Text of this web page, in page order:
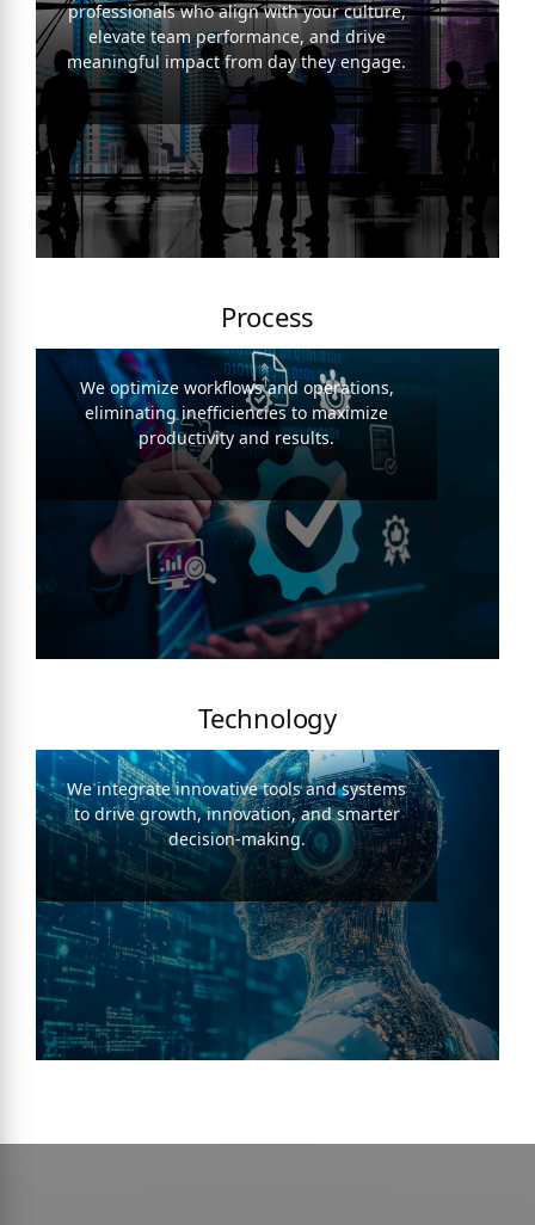
professionals who align with your culture,
elevate team performance, and drive
meaningful impact from day they engage.
Process
We optimize workflows and operations,
eliminating inefficiencies to maximize
productivity and results.
Technology
We integrate innovative tools and systems
to drive growth, innovation, and smarter
decision-making.